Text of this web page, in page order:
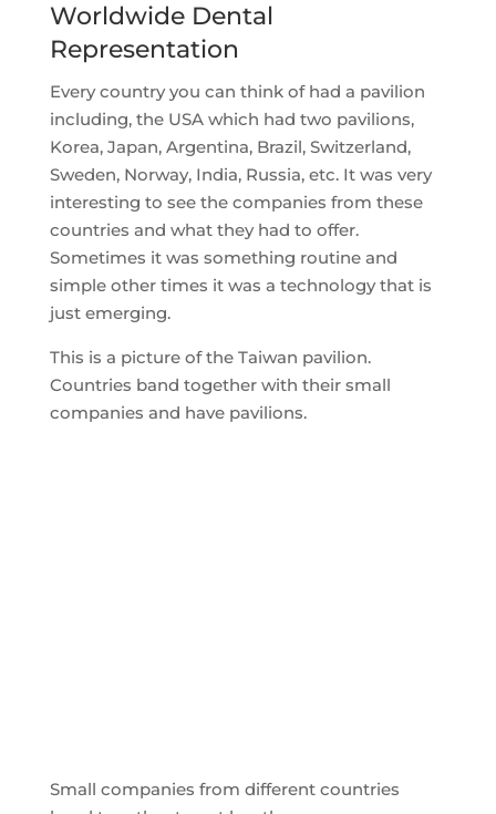
Worldwide Dental
Representation
Every country you can think of had a pavilion
including, the USA which had two pavilions,
Korea, Japan, Argentina, Brazil, Switzerland,
Sweden, Norway, India, Russia, etc. It was very
interesting to see the companies from these
countries and what they had to offer.
Sometimes it was something routine and
simple other times it was a technology that is
just emerging.
This is a picture of the Taiwan pavilion.
Countries band together with their small
companies and have pavilions.
Small companies from different countries